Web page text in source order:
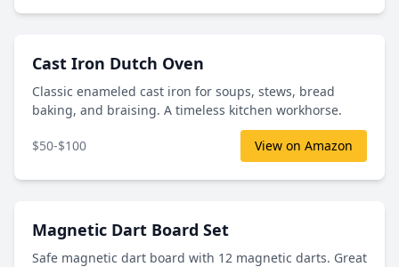
Cast Iron Dutch Oven
Classic enameled cast iron for soups, stews, bread
baking, and braising. A timeless kitchen workhorse.
$50-$100 View on Amazon
Magnetic Dart Board Set
Safe magnetic dart board with 12 magnetic darts. Great